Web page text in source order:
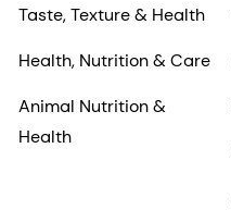
Taste, Texture & Health
Health, Nutrition & Care
Animal Nutrition &
Health